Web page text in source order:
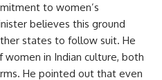
to women’s
believes this ground
states to follow suit. He
in Indian culture, both
He pointed out that even